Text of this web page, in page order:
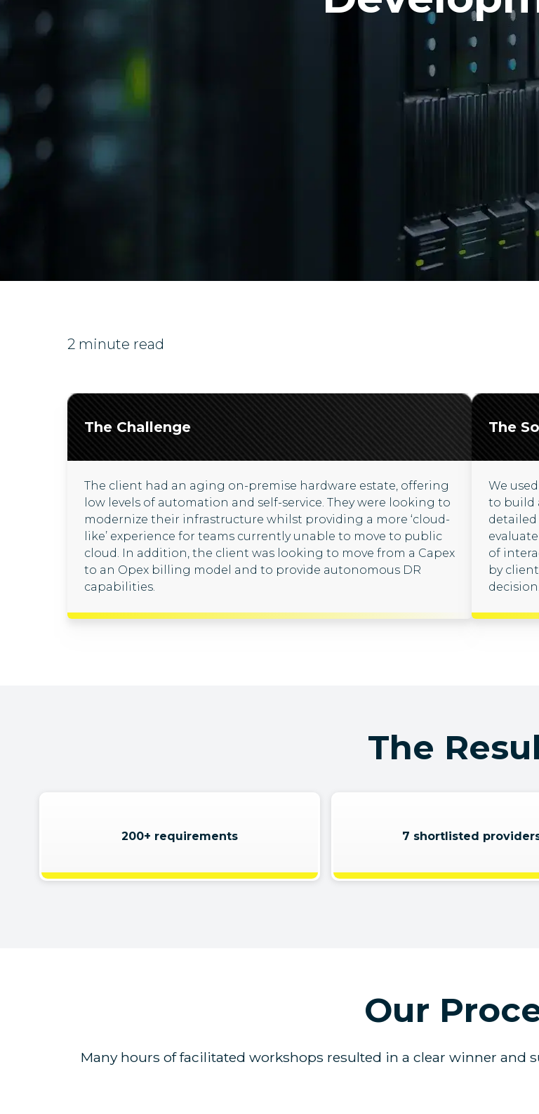
2 minute read
The Challenge
The client had an aging on-premise hardware estate, offering
low levels of automation and self-service. They were looking to
modernize their infrastructure whilst providing a more ‘cloud-
like’ experience for teams currently unable to move to public
cloud. In addition, the client was looking to move from a Capex
to an Opex billing model and to provide autonomous DR
capabilities.
The
We
to build
detailed
of
by
decision.
The
200+ requirements 7 shortlisted
Our
Many hours of facilitated workshops resulted in a clear winner and